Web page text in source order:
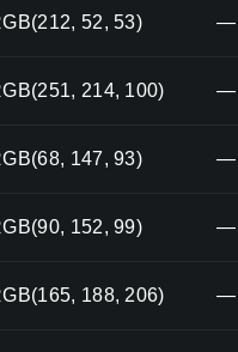
52, 53) —
214, 100) —
147, 93) —
152, 99) —
188, 206) —